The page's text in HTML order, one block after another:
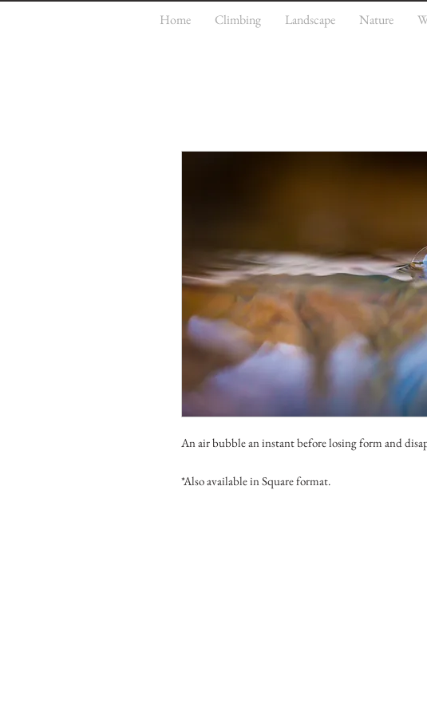
Home Climbing Landscape Nature
An air bubble an instant before losing form and
*Also available in Square format.